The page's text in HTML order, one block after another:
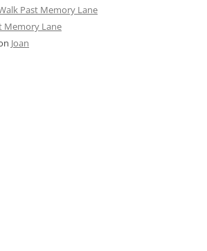
Past Memory Lane
Memory Lane
Joan